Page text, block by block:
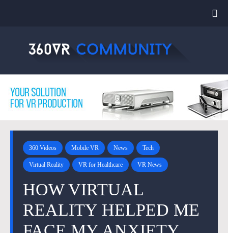
360 Videos Mobile VR News Tech
Virtual Reality VR for Healthcare VR News
HOW VIRTUAL
REALITY HELPED ME